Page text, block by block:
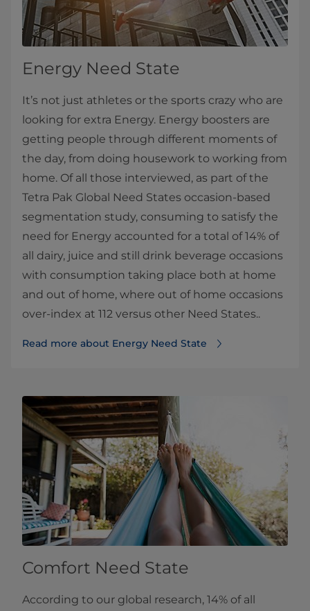
Energy Need State
It’s not just athletes or the sports crazy who are
looking for extra Energy. Energy boosters are
getting people through different moments of
the day, from doing housework to working from
home. Of all those interviewed, as part of the
Tetra Pak Global Need States occasion-based
segmentation study, consuming to satisfy the
need for Energy accounted for a total of 14% of
all dairy, juice and still drink beverage occasions
with consumption taking place both at home
and out of home, where out of home occasions
over-index at 112 versus other Need States..
Read more about Energy Need State
Comfort Need State
According to our global research, 14% of all